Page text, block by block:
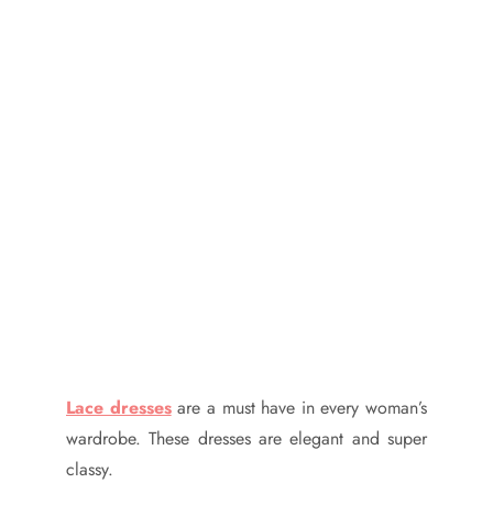
Lace dressesare a must have in every woman’s
wardrobe. These dresses are elegant and super
classy.